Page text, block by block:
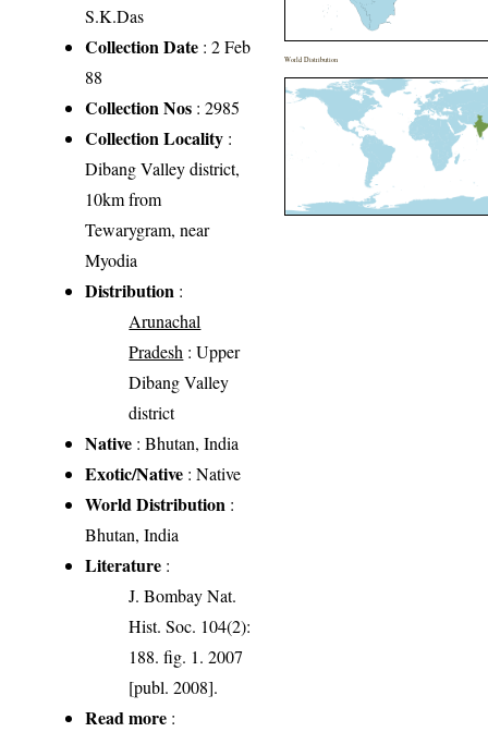
S.K.Das
Collection Date : 2 Feb
88
Collection Nos : 2985
Collection Locality :
Dibang Valley district,
10km from
Tewarygram, near
Myodia
Distribution :
Arunachal
Pradesh : Upper
Dibang Valley
district
Native : Bhutan, India
Exotic/Native : Native
World Distribution :
Bhutan, India
Literature :
J. Bombay Nat.
Hist. Soc. 104(2):
188. fig. 1. 2007
[publ. 2008].
Read more :
World Distribution